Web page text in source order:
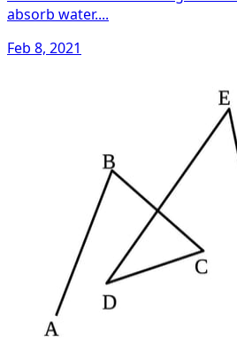
absorb water....
Feb 8, 2021